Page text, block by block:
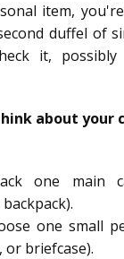
item,
duffel of
it,
about your
one main
one small
or briefcase).